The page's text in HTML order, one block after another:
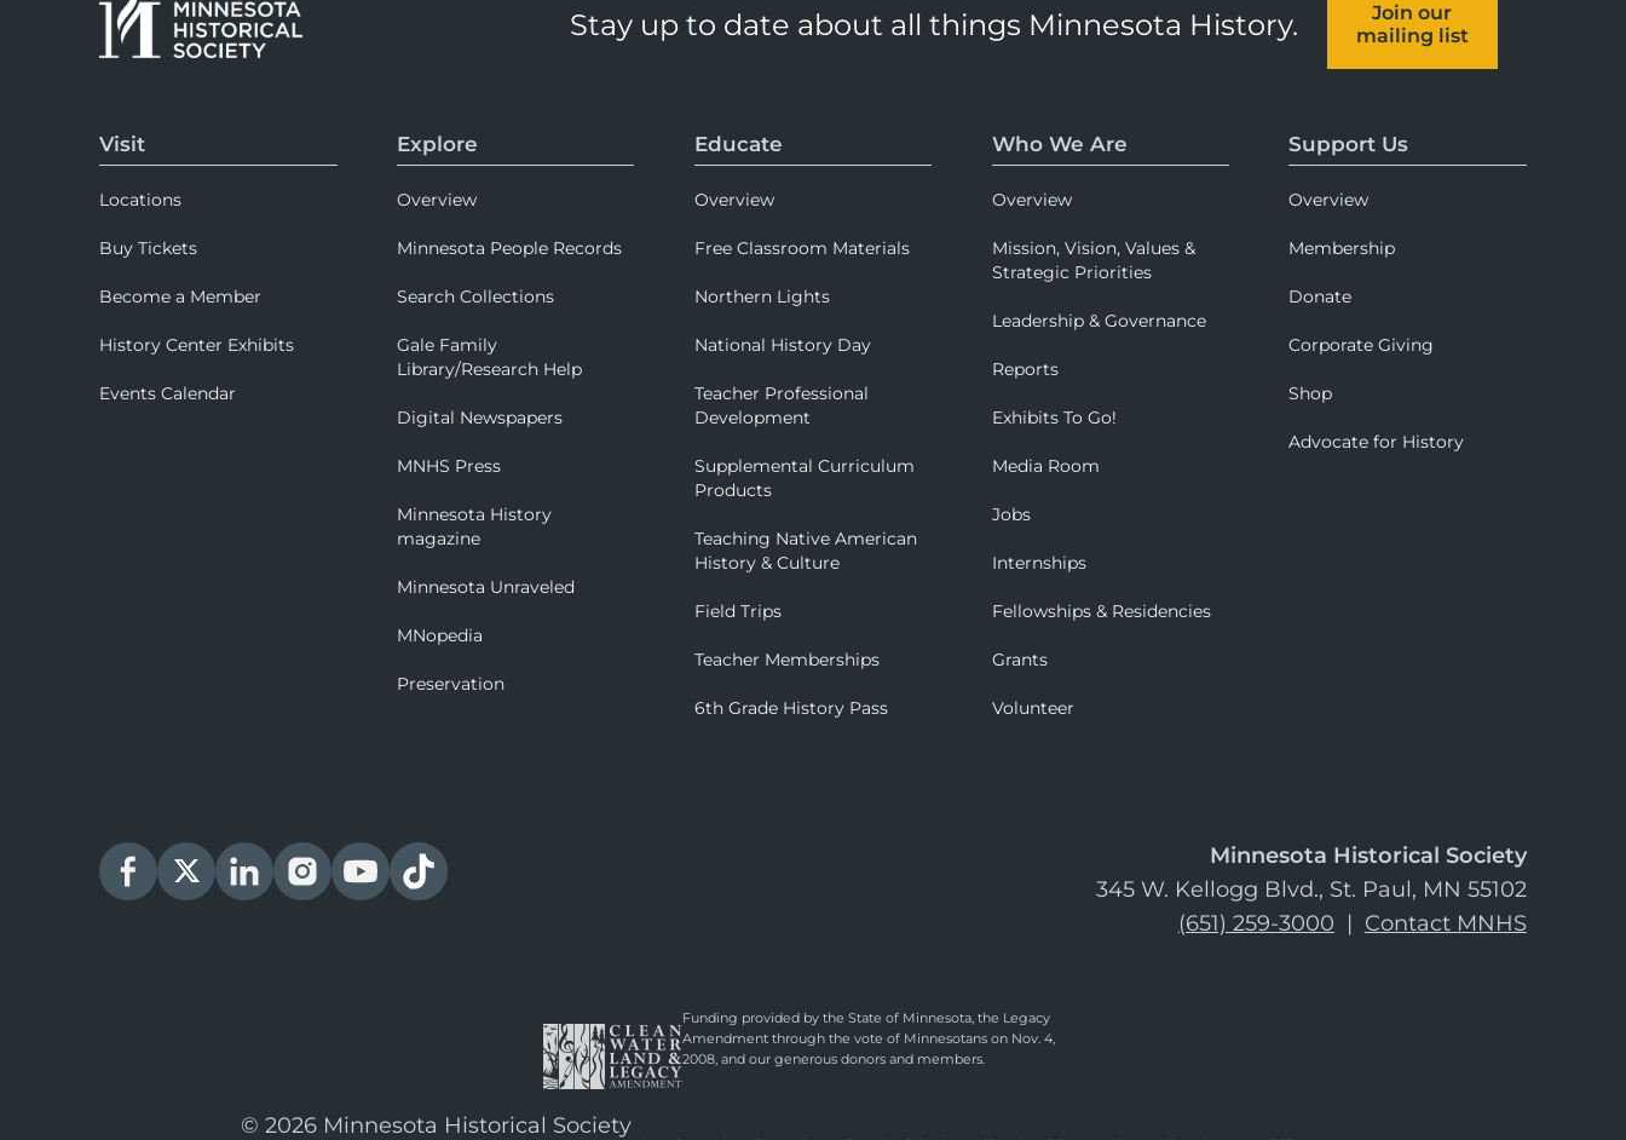
Stay up to date about all things Minnesota History.
Join our
mailing list
Visit
Locations
Buy Tickets
Become a Member
History Center Exhibits
Events Calendar
Explore
Overview
Minnesota People Records
Search Collections
Gale Family
Library/Research Help
Digital Newspapers
MNHS Press
Minnesota History
magazine
Minnesota Unraveled
MNopedia
Preservation
Educate
Overview
Free Classroom Materials
Northern Lights
National History Day
Teacher Professional
Development
Supplemental Curriculum
Products
Teaching Native American
History & Culture
Field Trips
Teacher Memberships
6th Grade History Pass
Who We Are
Overview
Mission, Vision, Values &
Strategic Priorities
Leadership & Governance
Reports
Exhibits To Go!
Media Room
Jobs
Internships
Fellowships & Residencies
Grants
Volunteer
Support Us
Overview
Membership
Donate
Corporate Giving
Shop
Advocate for History
Minnesota Historical Society
345 W. Kellogg Blvd., St. Paul, MN 55102
(651) 259-3000 | Contact MNHS
Funding provided by the State of Minnesota, the Legacy
Amendment through the vote of Minnesotans on Nov. 4,
2008, and our generous donors and members.
© 2026 Minnesota Historical Society